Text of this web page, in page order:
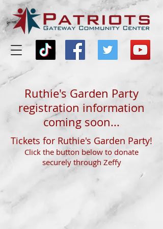
Ruthie's Garden Party
registration information
coming soon...
Tickets for Ruthie's Garden Party!
Click the button below to donate
securely through Zeffy